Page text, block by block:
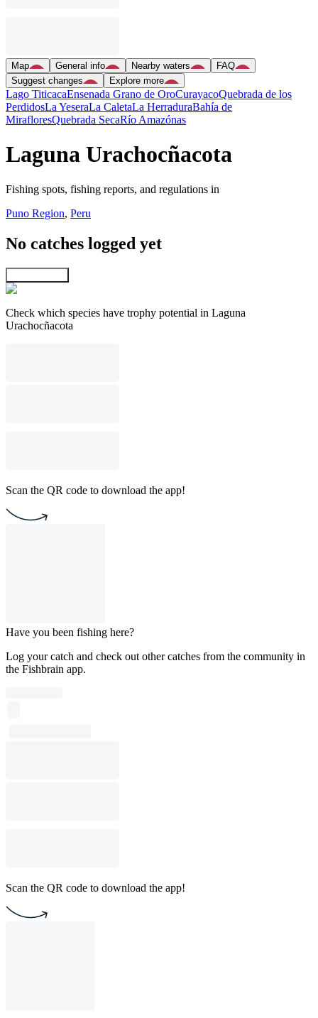
Map General info Nearby waters
FAQ
Suggest changes
Explore more
Lago TiticacaEnsenada Grano de OroCurayacoQuebrada de los
PerdidosLa YeseraLa CaletaLa HerraduraBahía de
MirafloresQuebrada SecaRío Amazónas
Laguna Urachocñacota
Fishing spots, fishing reports, and regulations in
Puno Region, Peru
No catches logged yet
Check which species have trophy potential in Laguna
Urachocñacota
Scan the QR code to download the app!
Have you been fishing here?
Log your catch and check out other catches from the community in
the Fishbrain app.
Scan the QR code to download the app!